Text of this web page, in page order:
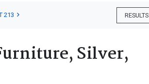
RESULTS
213
Silver,